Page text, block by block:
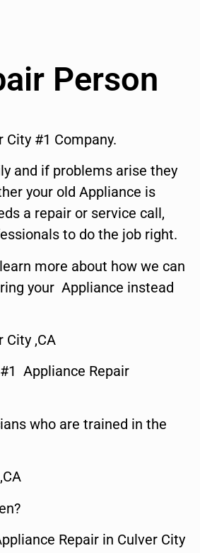
Person
City #1 Company.
and if problems arise they
your old Appliance is
a repair or service call,
to do the job right.
more about how we can
your Appliance instead
City ,CA
Appliance Repair
who are trained in the
Repair in Culver City